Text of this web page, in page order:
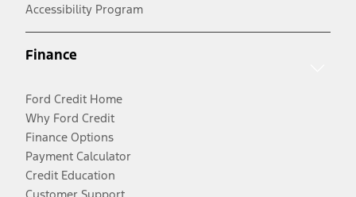
Accessibility Program
Finance
Ford Credit Home
Why Ford Credit
Finance Options
Payment Calculator
Credit Education